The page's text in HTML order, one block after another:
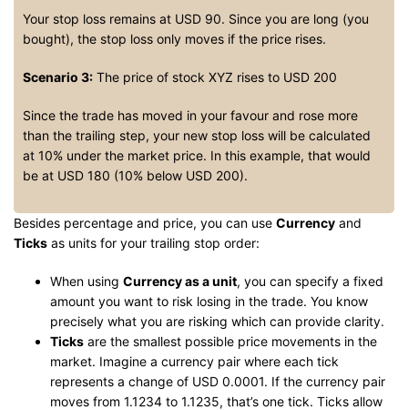
Your stop loss remains at USD 90. Since you are long (you
bought), the stop loss only moves if the price rises.
Scenario 3: The price of stock XYZ rises to USD 200
Since the trade has moved in your favour and rose more
than the trailing step, your new stop loss will be calculated
at 10% under the market price. In this example, that would
be at USD 180 (10% below USD 200).
Besides percentage and price, you can use Currency and
Ticks as units for your trailing stop order:
When using Currency as a unit, you can specify a fixed
amount you want to risk losing in the trade. You know
precisely what you are risking which can provide clarity.
Ticks are the smallest possible price movements in the
market. Imagine a currency pair where each tick
represents a change of USD 0.0001. If the currency pair
moves from 1.1234 to 1.1235, that’s one tick. Ticks allow